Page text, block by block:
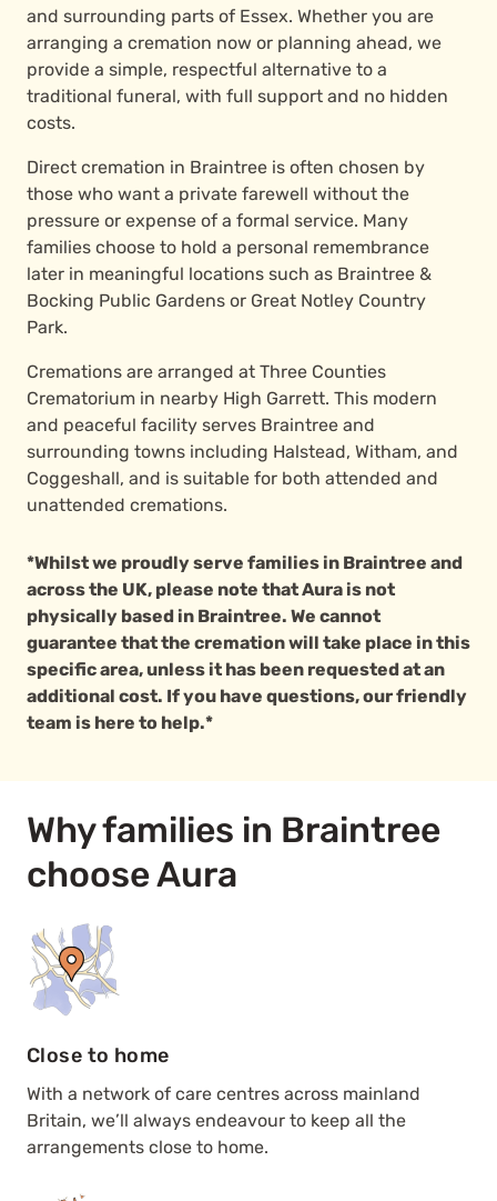
and surrounding parts of Essex. Whether you are
arranging a cremation now or planning ahead, we
provide a simple, respectful alternative to a
traditional funeral, with full support and no hidden
costs.
Direct cremation in Braintree is often chosen by
those who want a private farewell without the
pressure or expense of a formal service. Many
families choose to hold a personal remembrance
later in meaningful locations such as Braintree &
Bocking Public Gardens or Great Notley Country
Park.
Cremations are arranged at Three Counties
Crematorium in nearby High Garrett. This modern
and peaceful facility serves Braintree and
surrounding towns including Halstead, Witham, and
Coggeshall, and is suitable for both attended and
unattended cremations.
*Whilst we proudly serve families in Braintree and
across the UK, please note that Aura is not
physically based in Braintree. We cannot
guarantee that the cremation will take place in this
specific area, unless it has been requested at an
additional cost. If you have questions, our friendly
team is here to help.*
Why families in Braintree
choose Aura
Close to home
With a network of care centres across mainland
Britain, we’ll always endeavour to keep all the
arrangements close to home.